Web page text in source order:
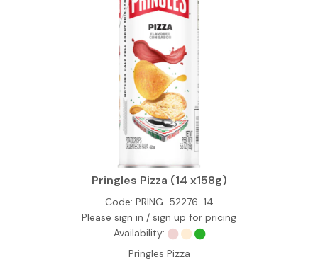
Pringles Pizza (14 x158g)
Code: PRING-52276-14
Please sign in / sign up for pricing
Availability:
Pringles Pizza